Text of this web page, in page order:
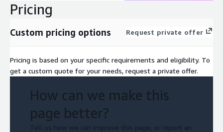
Pricing
Custom pricing options Request private offer
Pricing is based on your specific requirements and eligibility. To
get a custom quote for your needs, request a private offer.
How can we make this
page better?
Tell us how we can improve this page, or report an